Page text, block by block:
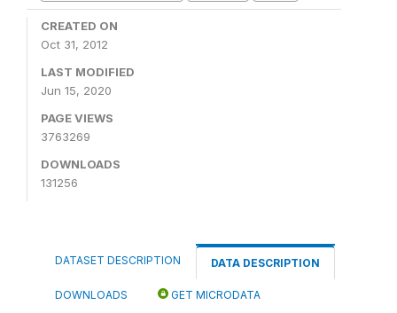
CREATED ON
Oct 31, 2012
LAST MODIFIED
Jun 15, 2020
PAGE VIEWS
3763269
DOWNLOADS
131256
DATASET DESCRIPTION DATA DESCRIPTION
DOWNLOADS GET MICRODATA